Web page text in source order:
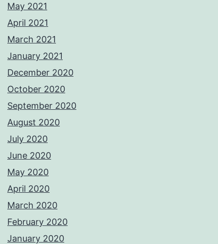
May 2021
April 2021
March 2021
January 2021
December 2020
October 2020
September 2020
August 2020
July 2020
June 2020
May 2020
April 2020
March 2020
February 2020
January 2020